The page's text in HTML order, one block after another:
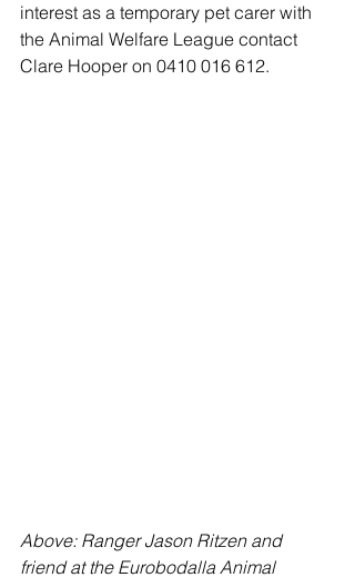
interest as a temporary pet carer with
the Animal Welfare League contact
Clare Hooper on 0410 016 612.
Above: Ranger Jason Ritzen and
friend at the Eurobodalla Animal